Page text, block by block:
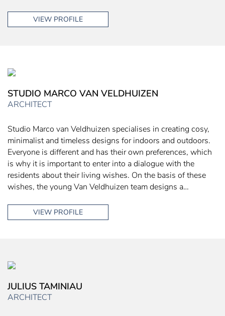
VIEW PROFILE
STUDIO MARCO VAN VELDHUIZEN
ARCHITECT
Studio Marco van Veldhuizen specialises in creating cosy,
minimalist and timeless designs for indoors and outdoors.
Everyone is different and has their own preferences, which
is why it is important to enter into a dialogue with the
residents about their living wishes. On the basis of these
wishes, the young Van Veldhuizen team designs a…
VIEW PROFILE
JULIUS TAMINIAU
ARCHITECT